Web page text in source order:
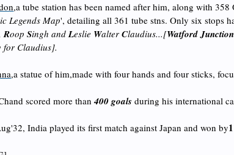
,a tube station has been named after him, along with
Legends Map', detailing all 361 tube stns. Only six stops
RoopSingh andLeslie WalterClaudius...[Watford Junction
for Claudius].
,a statue of him,made with four hands and four sticks,
scored more than400 goals during his international
India played its first match against Japan and won by